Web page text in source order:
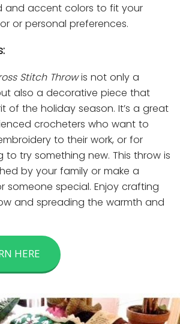
and accent colors to fit your
or personal preferences.
Stitch Throwis not only a
also a decorative piece that
of the holiday season. It’s a great
crocheters who want to
to their work, or for
to try something new. This throw is
by your family or make a
someone special. Enjoy crafting
and spreading the warmth and
HERE